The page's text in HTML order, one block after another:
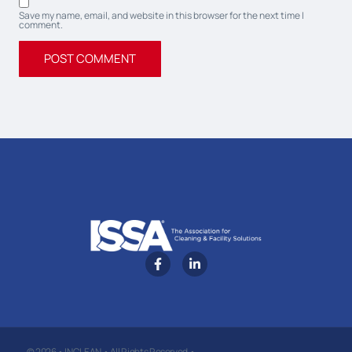
Save my name, email, and website in this browser for the next time I
comment.